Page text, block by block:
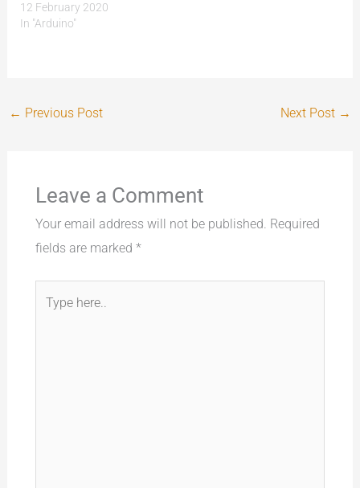
12 February 2020
In "Arduino"
← Previous Post Next Post →
Leave a Comment
Your email address will not be published. Required
fields are marked *